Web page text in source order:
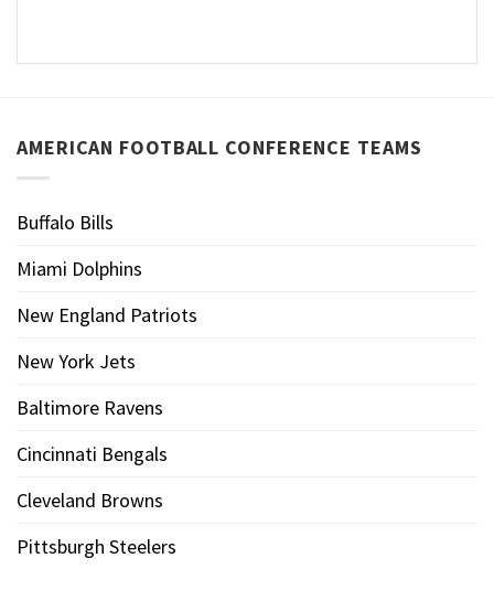
AMERICAN FOOTBALL CONFERENCE TEAMS
Buffalo Bills
Miami Dolphins
New England Patriots
New York Jets
Baltimore Ravens
Cincinnati Bengals
Cleveland Browns
Pittsburgh Steelers